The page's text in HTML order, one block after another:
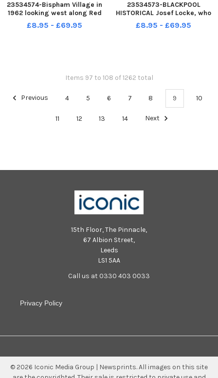
23534574-Bispham Village in
1962 looking west along Red
Bank Road from All Hallows
Road with the Old England pub
£8.95 - £69.95
23534573-BLACKPOOL
HISTORICAL Josef Locke, who
was appearing for the 1969
season at the Queens Theatre,
£8.95 - £69.95
Items 97 to 108 of 1262 total
Previous 4 5 6 7 8 9 10
11 12 13 14 Next
15th Floor, The Pinnacle,
67 Albion Street,
Leeds
LS1 5AA
Call us at 0330 403 0033
Privacy Policy
© 2026 Iconic Media Group | Newsprints.All images on this site